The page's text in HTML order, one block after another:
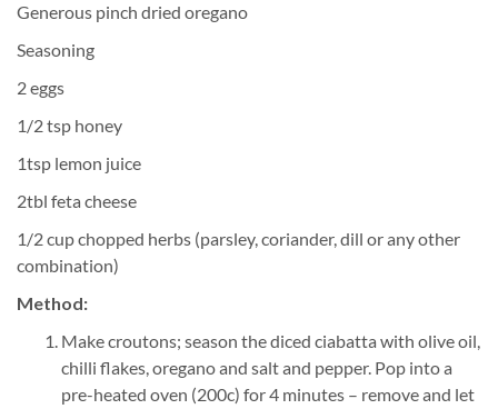
Generous pinch dried oregano
Seasoning
2 eggs
1/2 tsp honey
1tsp lemon juice
2tbl feta cheese
1/2 cup chopped herbs (parsley, coriander, dill or any other
combination)
Method:
Make croutons; season the diced ciabatta with olive oil,
chilli flakes, oregano and salt and pepper. Pop into a
pre-heated oven (200c) for 4 minutes – remove and let